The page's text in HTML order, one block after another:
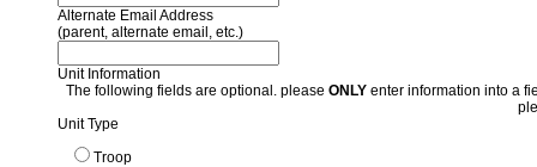
Alternate Email Address
(parent, alternate email, etc.)
Unit Information
The following fields are optional. please ONLY enter information into a
Unit Type
Troop